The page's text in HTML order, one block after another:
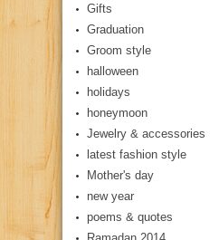
Gifts
Graduation
Groom style
halloween
holidays
honeymoon
Jewelry & accessories
latest fashion style
Mother's day
new year
poems & quotes